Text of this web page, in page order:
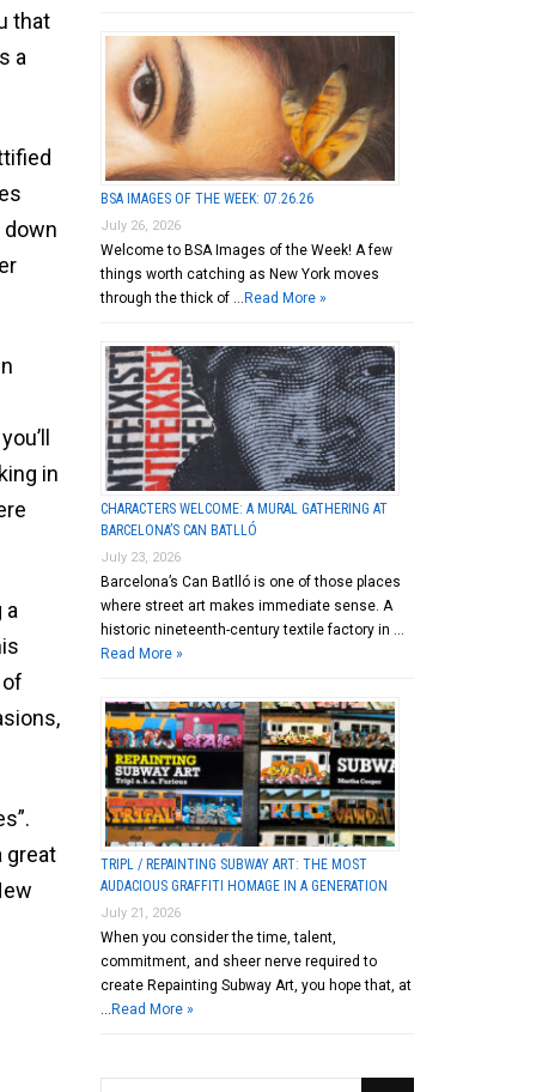
that
a
down
in
a
great
BSA IMAGES OF THE WEEK: 07.26.26
July 26, 2026
Welcome to BSA Images of the Week! A few
things worth catching as New York moves
through the thick of … Read More »
CHARACTERS WELCOME: A MURAL GATHERING AT
BARCELONA’S CAN BATLLÓ
July 23, 2026
Barcelona’s Can Batlló is one of those places
where street art makes immediate sense. A
historic nineteenth-century textile factory in …
Read More »
TRIPL / REPAINTING SUBWAY ART: THE MOST
AUDACIOUS GRAFFITI HOMAGE IN A GENERATION
July 21, 2026
When you consider the time, talent,
commitment, and sheer nerve required to
create Repainting Subway Art, you hope that, at
Read More »